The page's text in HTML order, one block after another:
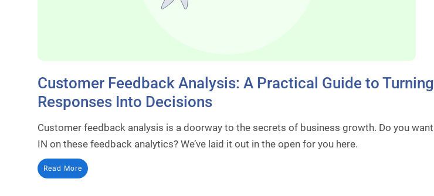
Customer Feedback Analysis: A Practical Guide to Turning
Responses Into Decisions
Customer feedback analysis is a doorway to the secrets of business growth. Do you want
IN on these feedback analytics? We’ve laid it out in the open for you here.
Read More